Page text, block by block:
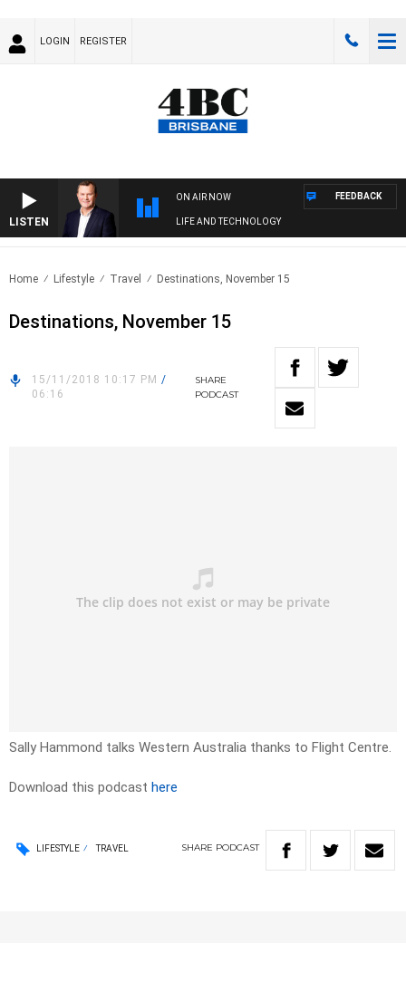
LOGIN REGISTER
LISTEN
ON AIR NOW
LIFE AND TECHNOLOGY
FEEDBACK
Home Lifestyle Travel Destinations, November 15
Destinations, November 15
15/11/2018 10:17 PM /
06:16
SHARE
PODCAST
Sally Hammond talks Western Australia thanks to Flight Centre.
Download this podcast here
LIFESTYLE TRAVEL SHARE PODCAST